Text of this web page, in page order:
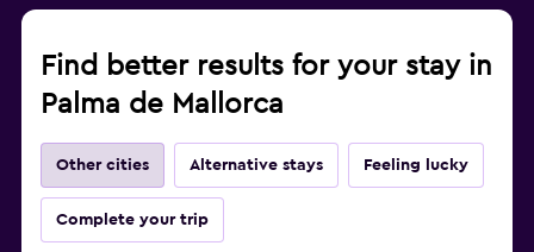
Find better results for your stay in
Palma de Mallorca
Other cities Alternative stays Feeling lucky
Complete your trip